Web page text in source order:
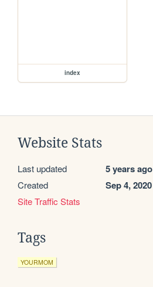
index
Website Stats
Last updated 5 years ago
Created Sep 4, 2020
Site Traffic Stats
Tags
YOURMOM